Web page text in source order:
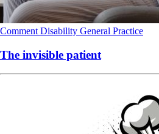
Comment Disability General Practice
The invisible patient